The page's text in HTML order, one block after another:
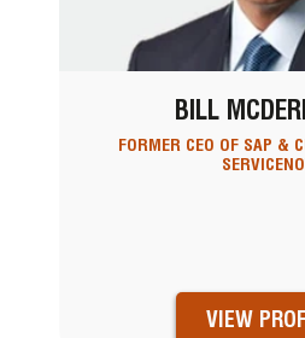
BILL
FORMER CEO OF SAP &
VIEW